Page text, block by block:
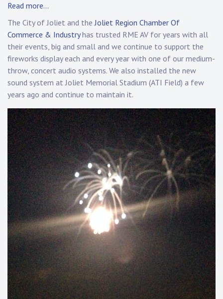
Read more…
The City of Joliet and theJoliet Region Chamber Of
Commerce & Industryhas trusted RME AV for years with all
their events, big and small and we continue to support the
fireworks display each and every year with one of our medium-
throw, concert audio systems. We also installed the new
sound system at Joliet Memorial Stadium (ATI Field) a few
years ago and continue to maintain it.